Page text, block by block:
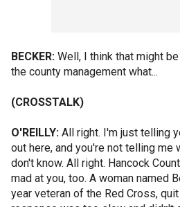
BECKER: Well, I think that might
the county management what...
(CROSSTALK)
O'REILLY: All right. I'm just telling
out here, and you're not telling me
don't know. All right. Hancock
mad at you, too. A woman named
year veteran of the Red Cross,